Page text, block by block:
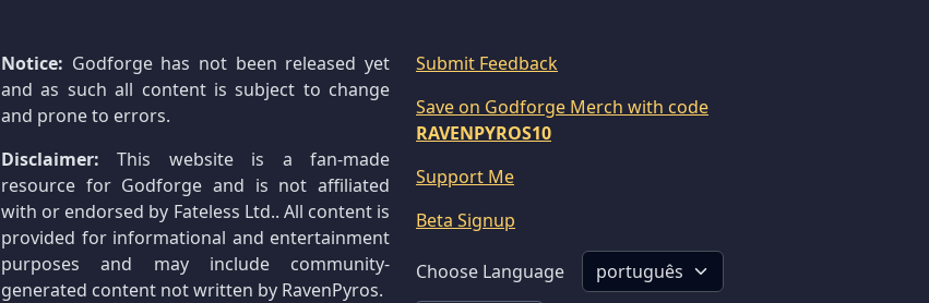
Notice: Godforge has not been released yet
and as such all content is subject to change
and prone to errors.
Disclaimer: This website is a fan-made
resource for Godforge and is not affiliated
with or endorsed by Fateless Ltd.. All content is
provided for informational and entertainment
purposes and may include community-
generated content not written by RavenPyros.
Submit Feedback
Save on Godforge Merch with code
RAVENPYROS10
Support Me
Beta Signup
Choose Language